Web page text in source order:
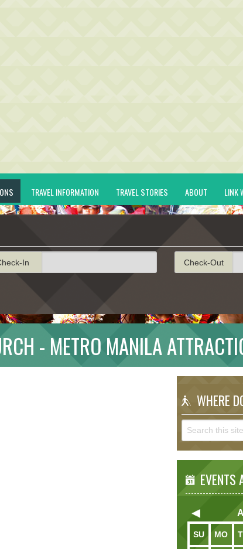
TRAVEL INFORMATION TRAVEL STORIES ABOUT LINK
In Check-Out
- METRO MANILA
WHERE
EVENTS
SU MO